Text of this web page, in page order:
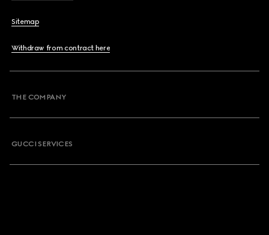
Sitemap
Withdraw from contract here
THE COMPANY
GUCCI SERVICES